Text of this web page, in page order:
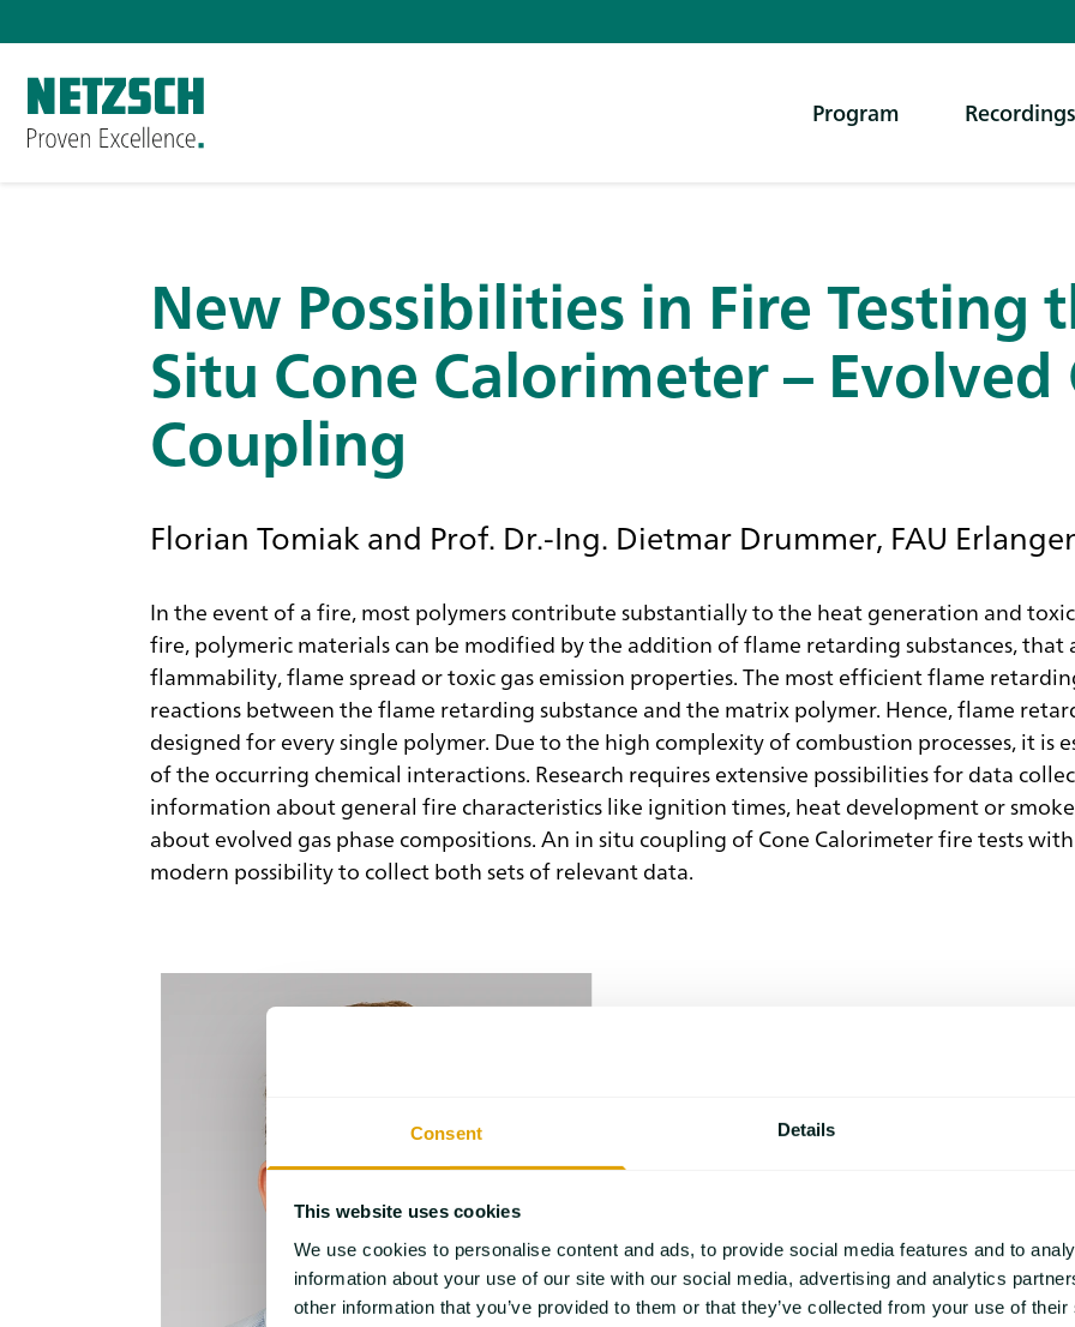
Consent Details
This website uses cookies
We use cookies to personalise content and ads, to provide social media features and to
information about your use of our site with our social media, advertising and analytics
other information that you’ve provided to them or that they’ve collected from your use of
Program Recordings
New Possibilities in Fire Testing
Situ Cone Calorimeter – Evolved
Coupling
Florian Tomiak and Prof. Dr.-Ing. Dietmar Drummer, FAU
In the event of a fire, most polymers contribute substantially to the heat generation and toxic
fire, polymeric materials can be modified by the addition of flame retarding substances, that
flammability, flame spread or toxic gas emission properties. The most efficient flame
reactions between the flame retarding substance and the matrix polymer. Hence, flame
designed for every single polymer. Due to the high complexity of combustion processes, it is
of the occurring chemical interactions. Research requires extensive possibilities for data
information about general fire characteristics like ignition times, heat development or
about evolved gas phase compositions. An in situ coupling of Cone Calorimeter fire tests with
modern possibility to collect both sets of relevant data.
Florian Tomiak
major research
and processing of
systems.